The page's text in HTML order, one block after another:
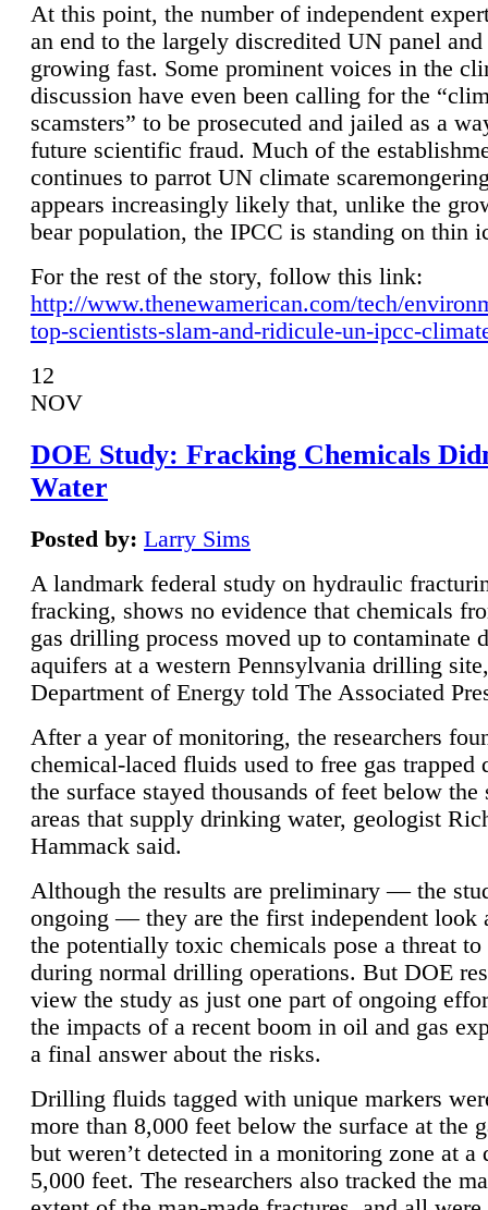
At this point, the number of independent
an end to the largely discredited UN panel
growing fast. Some prominent voices in the
discussion have even been calling for the
scamsters” to be prosecuted and jailed as a
future scientific fraud. Much of the
continues to parrot UN climate
appears increasingly likely that, unlike the
bear population, the IPCC is standing on thin
For the rest of the story, follow this link:
http://www.thenewamerican.com/tech/
top-scientists-slam-and-ridicule-un-ipcc-
12
NOV
DOE Study: Fracking Chemicals
Water
Posted by: Larry Sims
A landmark federal study on hydraulic
fracking, shows no evidence that chemicals
gas drilling process moved up to contaminate
aquifers at a western Pennsylvania drilling
Department of Energy told The Associated
After a year of monitoring, the researchers
chemical-laced fluids used to free gas trapped
the surface stayed thousands of feet below the
areas that supply drinking water, geologist
Hammack said.
Although the results are preliminary — the
ongoing — they are the first independent look
the potentially toxic chemicals pose a threat to
during normal drilling operations. But DOE
view the study as just one part of ongoing
the impacts of a recent boom in oil and gas
a final answer about the risks.
Drilling fluids tagged with unique markers
more than 8,000 feet below the surface at the
but weren’t detected in a monitoring zone at a
5,000 feet. The researchers also tracked the